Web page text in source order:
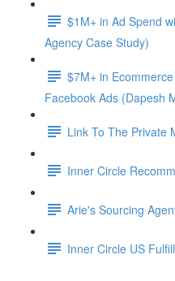
$1M+ in Ad Spend
Agency Case Study)
$7M+ in
Facebook Ads (Dapesh
Link To The Private
Inner Circle
Arie's Sourcing
Inner Circle US